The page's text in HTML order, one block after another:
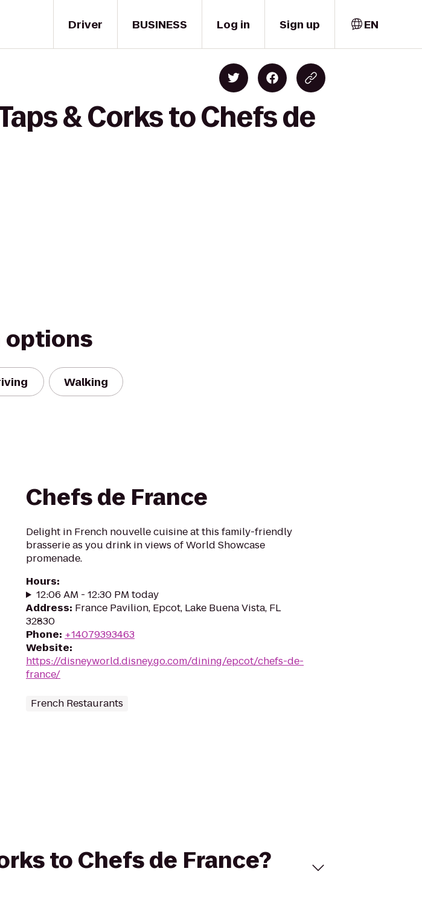
Driver BUSINESS Log in Sign up EN
& Corks to Chefs de
Walking
Chefs de France
Delight in French nouvelle cuisine at this family-friendly
brasserie as you drink in views of World Showcase
promenade.
Hours:
12:06 AM - 12:30 PM today
Address: France Pavilion, Epcot, Lake Buena Vista, FL
32830
Phone: +14079393463
Website:
https://disneyworld.disney.go.com/dining/epcot/chefs-de-
france/
French Restaurants
to Chefs de France?